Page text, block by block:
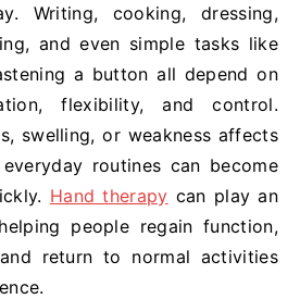
Writing, cooking, dressing,
and even simple tasks like
a button all depend on
flexibility, and control.
swelling, or weakness affects
routines can become
Hand therapy can play an
people regain function,
return to normal activities